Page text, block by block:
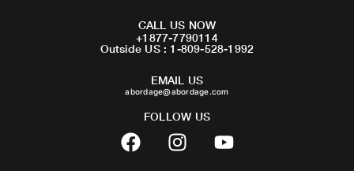
CALL US NOW
+1877-7790114
Outside US : 1-809-528-1992
EMAIL US
abordage@abordage.com
FOLLOW US
F
a
I
n
Y
o